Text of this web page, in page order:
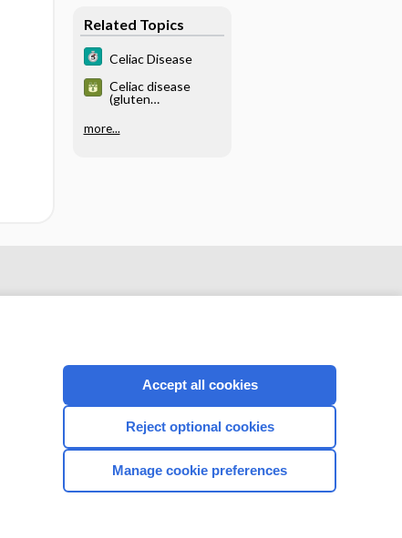
Related Topics
Celiac Disease
Celiac disease
(gluten
serologic testing
more...
CONNECT WITH US
Accept all cookies
Reject optional cookies
Manage cookie preferences